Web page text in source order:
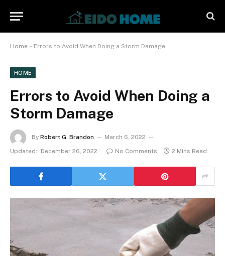
Home » Errors to Avoid When Doing a Storm Damage
HOME
Errors to Avoid When Doing a
Storm Damage
By Robert G. Brandon
March 6, 2022
Updated:
December 26, 2022 No Comments 2 Mins Read